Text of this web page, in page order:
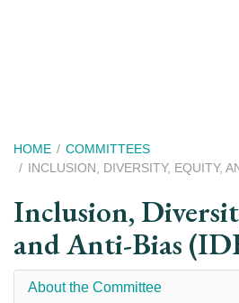
Breadcrumb
HOME
COMMITTEES
INCLUSION, DIVERSITY, EQUITY,
Inclusion,
and Anti-Bias
About the Committee